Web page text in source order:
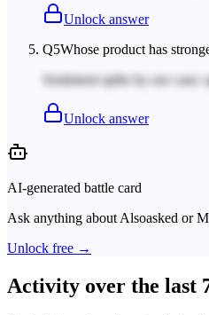
Unlock answer
Q5Whose product has
Sentiment splits by use
Unlock answer
AI-generated battle card
Ask anything aboutAlsoasked or
Unlock free →
Activity over the last